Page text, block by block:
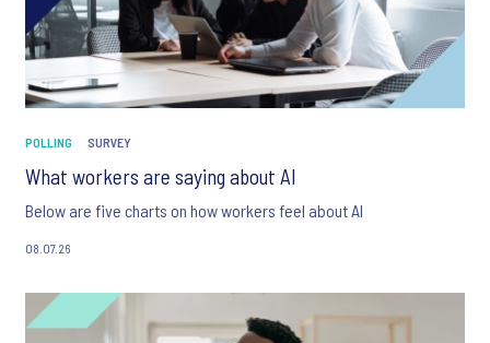
POLLING SURVEY
What workers are saying about AI
Below are five charts on how workers feel about AI
08.07.26